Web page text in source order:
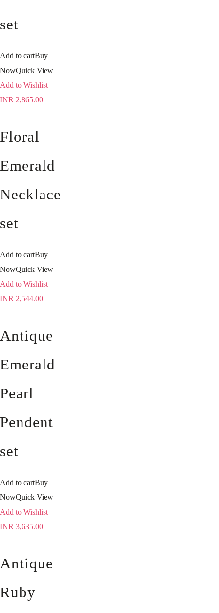
set
Add to cartBuy
NowQuick View
Add to Wishlist
INR 2,865.00
Floral
Emerald
Necklace
set
Add to cartBuy
NowQuick View
Add to Wishlist
INR 2,544.00
Antique
Emerald
Pearl
Pendent
set
Add to cartBuy
NowQuick View
Add to Wishlist
INR 3,635.00
Antique
Ruby